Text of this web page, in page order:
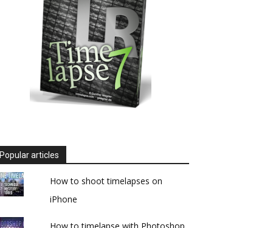
Popular articles
How to shoot timelapses on
iPhone